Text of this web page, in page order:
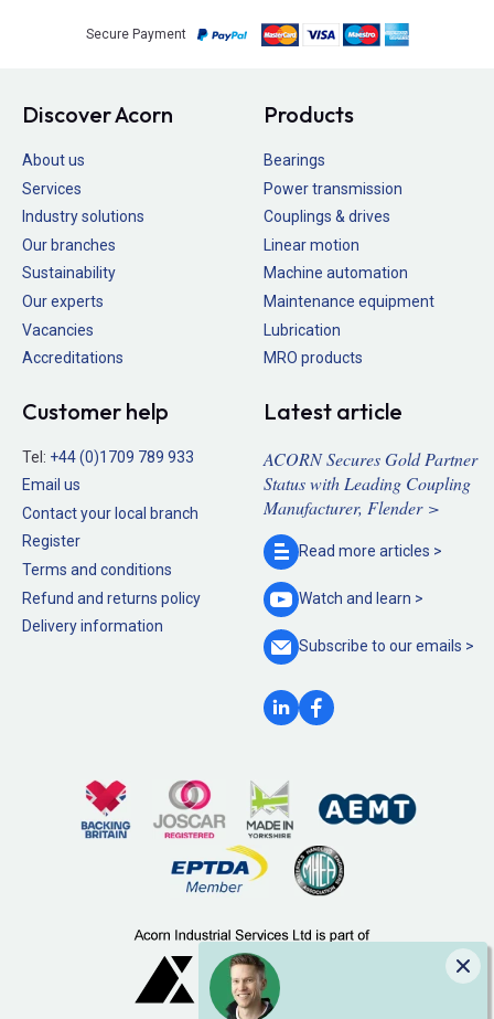
Secure Payment
Discover Acorn
About us
Services
Industry solutions
Our branches
Sustainability
Our experts
Vacancies
Accreditations
Products
Bearings
Power transmission
Couplings & drives
Linear motion
Machine automation
Maintenance equipment
Lubrication
MRO products
Customer help
Tel: +44 (0)1709 789 933
Email us
Contact your local branch
Register
Terms and conditions
Refund and returns policy
Delivery information
Latest article
ACORN Secures Gold Partner
Status with Leading Coupling
Manufacturer, Flender >
Read more articles >
Watch and learn >
Subscribe to ouremails >